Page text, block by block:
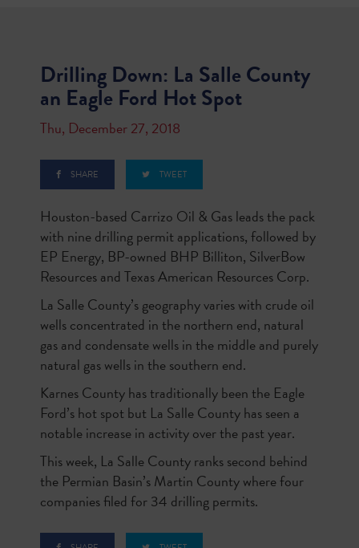
Drilling Down: La Salle County
an Eagle Ford Hot Spot
Thu, December 27, 2018
SHARE TWEET
Houston-based Carrizo Oil & Gas leads the pack
with nine drilling permit applications, followed by
EP Energy, BP-owned BHP Billiton, SilverBow
Resources and Texas American Resources Corp.
La Salle County’s geography varies with crude oil
wells concentrated in the northern end, natural
gas and condensate wells in the middle and purely
natural gas wells in the southern end.
Karnes County has traditionally been the Eagle
Ford’s hot spot but La Salle County has seen a
notable increase in activity over the past year.
This week, La Salle County ranks second behind
the Permian Basin’s Martin County where four
companies filed for 34 drilling permits.